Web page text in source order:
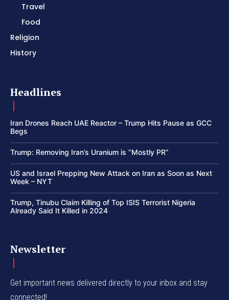
Travel
Food
Religion
History
Headlines
Iran Drones Reach UAE Reactor – Trump Hits Pause as GCC
Begs
Trump: Removing Iran’s Uranium is “Mostly PR”
US and Israel Prepping New Attack on Iran as Soon as Next
Week – NYT
Trump, Tinubu Claim Killing of Top ISIS Terrorist Nigeria
Already Said It Killed in 2024
Newsletter
Get important news delivered directly to your inbox and stay
connected!